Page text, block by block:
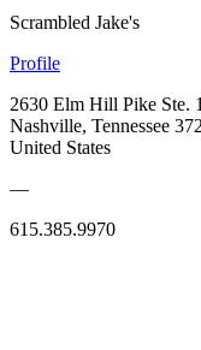
Scrambled Jake's
Profile
2630 Elm Hill Pike Ste.
Nashville, Tennessee
United States
—
615.385.9970